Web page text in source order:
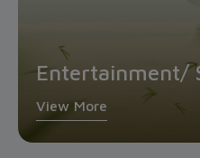
Entertainment/
View More